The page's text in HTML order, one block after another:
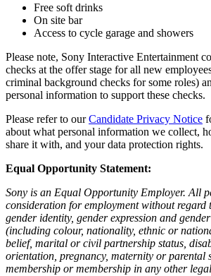
Free soft drinks
On site bar
Access to cycle garage and showers
Please note, Sony Interactive Entertainment
checks at the offer stage for all new
criminal background checks for some roles)
personal information to support these checks.
Please refer to ourCandidate Privacy Notice
about what personal information we collect,
share it with, and your data protection rights.
Equal Opportunity Statement:
Sony is an Equal Opportunity Employer. All
consideration for employment without regard
gender identity, gender expression and
(including colour, nationality, ethnic or
belief, marital or civil partnership status,
orientation, pregnancy, maternity or parental
membership or membership in any other